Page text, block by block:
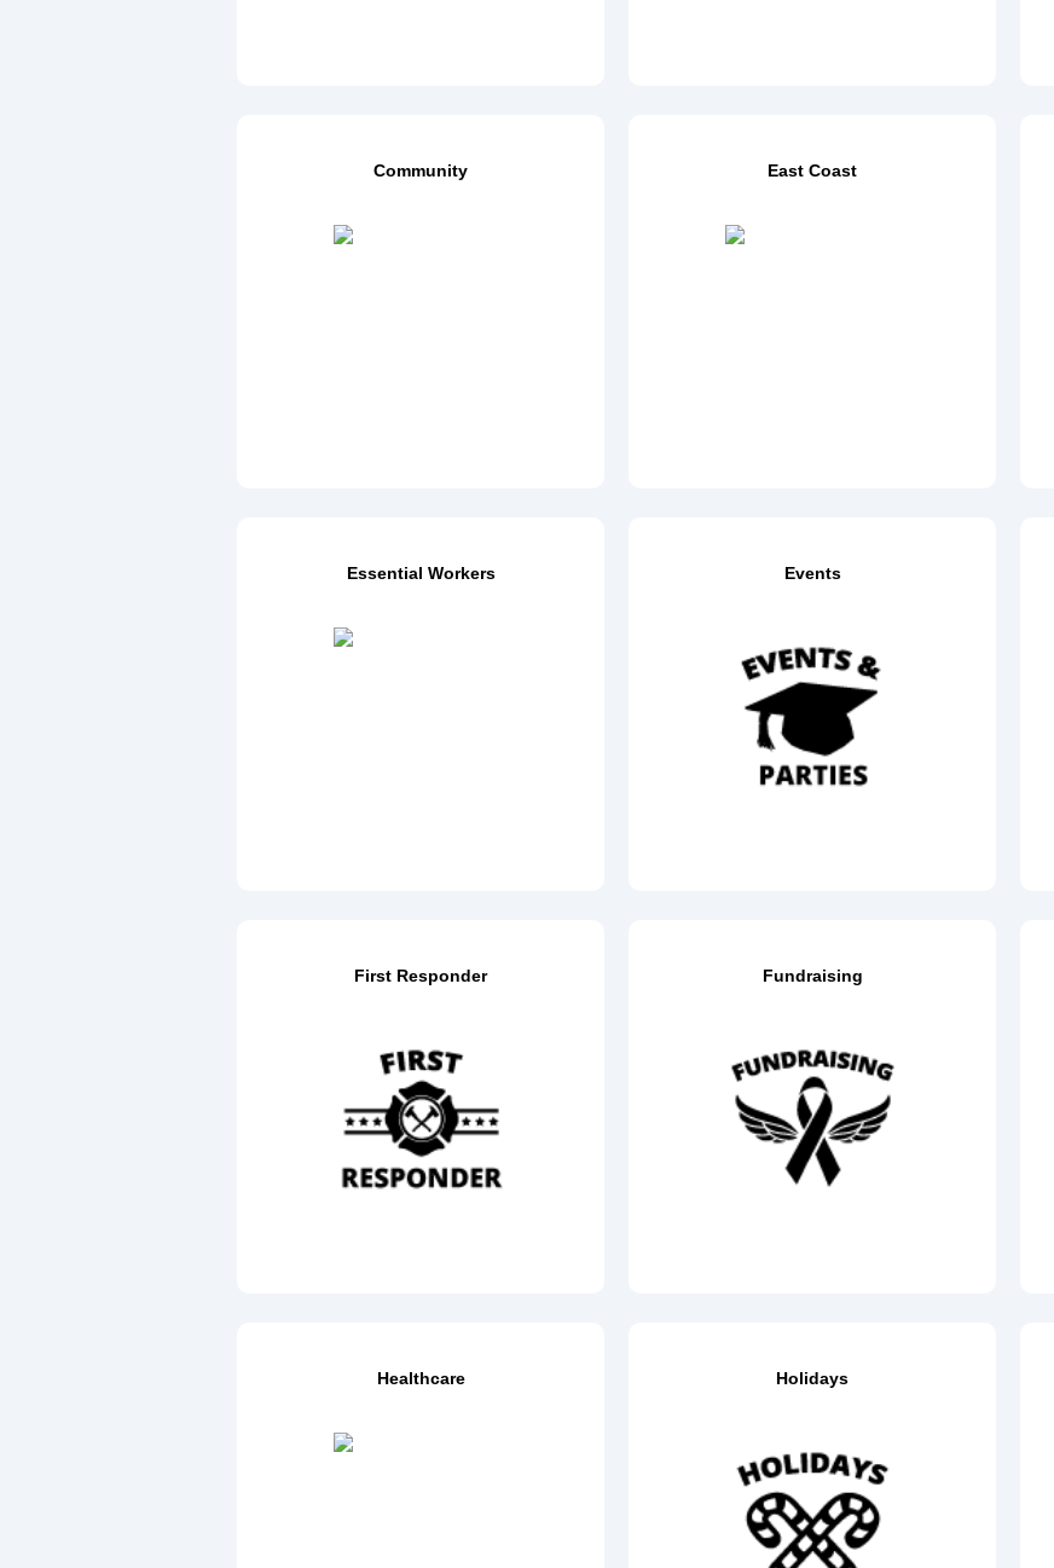
Community East Coast
Essential Workers Events
First Responder Fundraising
Healthcare Holidays